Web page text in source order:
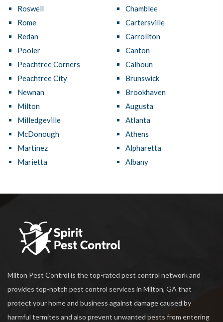
Roswell
Rome
Redan
Pooler
Peachtree Corners
Peachtree City
Newnan
Milton
Milledgeville
McDonough
Martinez
Marietta
Chamblee
Cartersville
Carrollton
Canton
Calhoun
Brunswick
Brookhaven
Augusta
Atlanta
Athens
Alpharetta
Albany
Milton Pest Control is the top-rated pest control network and
provides top-notch pest control services in Milton, GA that
protect your home and business against damage caused by
harmful termites and also prevent unwanted pests from entering